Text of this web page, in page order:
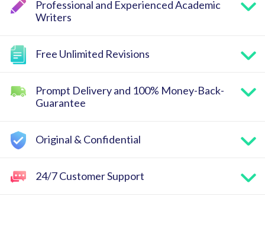
Professional and Experienced Academic
Writers
Free Unlimited Revisions
Prompt Delivery and 100% Money-Back-
Guarantee
Original & Confidential
24/7 Customer Support